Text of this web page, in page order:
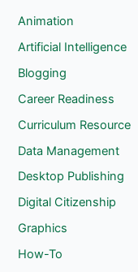
c
h
Animation
Artificial Intelligence
Blogging
Career Readiness
Curriculum Resource
Data Management
Desktop Publishing
Digital Citizenship
Graphics
How-To